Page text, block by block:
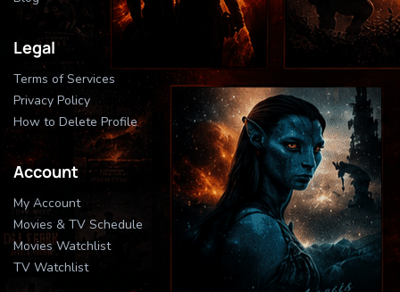
Legal
Terms of Services
Privacy Policy
How to Delete Profile
Account
My Account
Movies & TV Schedule
Movies Watchlist
TV Watchlist